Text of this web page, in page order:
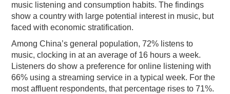
music listening and consumption habits. The findings
show a country with large potential interest in music, but
faced with economic stratification.
Among China’s general population, 72% listens to
music, clocking in at an average of 16 hours a week.
Listeners do show a preference for online listening with
66% using a streaming service in a typical week. For the
most affluent respondents, that percentage rises to 71%.